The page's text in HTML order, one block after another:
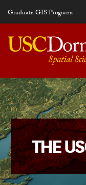
Graduate GIS Programs
THE